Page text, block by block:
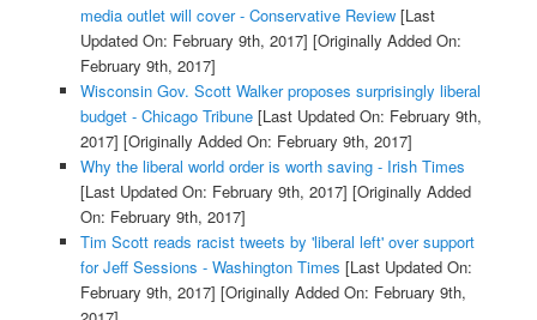
media outlet will cover - Conservative Review[Last
Updated On: February 9th, 2017] [Originally Added On:
February 9th, 2017]
Wisconsin Gov. Scott Walker proposes surprisingly liberal
budget - Chicago Tribune[Last Updated On: February 9th,
2017] [Originally Added On: February 9th, 2017]
Why the liberal world order is worth saving - Irish Times
[Last Updated On: February 9th, 2017] [Originally Added
On: February 9th, 2017]
Tim Scott reads racist tweets by 'liberal left' over support
for Jeff Sessions - Washington Times [Last Updated On:
February 9th, 2017] [Originally Added On: February 9th,